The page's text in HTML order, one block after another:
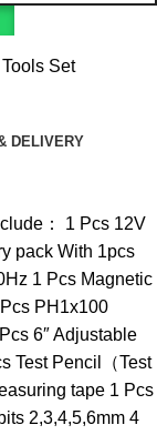
Tools Set
DELIVERY
： 1 Pcs 12V
pack With 1pcs
1 Pcs Magnetic
PH1x100
6″ Adjustable
Test Pencil（Test
tape 1 Pcs
2,3,4,5,6mm 4